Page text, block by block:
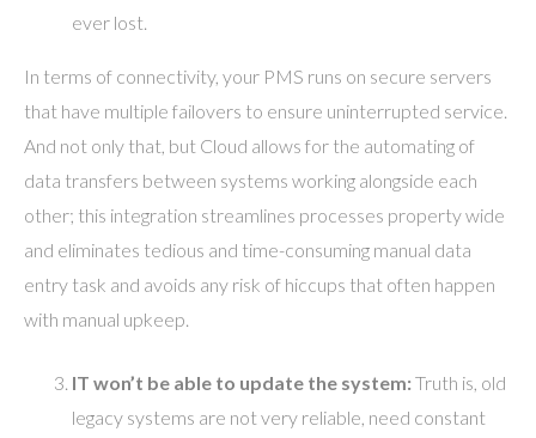
ever lost.
In terms of connectivity, your PMS runs on secure servers
that have multiple failovers to ensure uninterrupted service.
And not only that, but Cloud allows for the automating of
data transfers between systems working alongside each
other; this integration streamlines processes property wide
and eliminates tedious and time-consuming manual data
entry task and avoids any risk of hiccups that often happen
with manual upkeep.
IT won’t be able to update the system: Truth is, old
legacy systems are not very reliable, need constant